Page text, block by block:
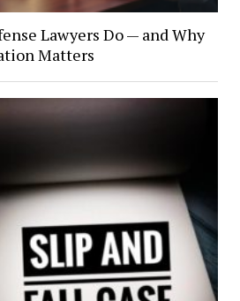
Lawyers Do — and Why
Matters